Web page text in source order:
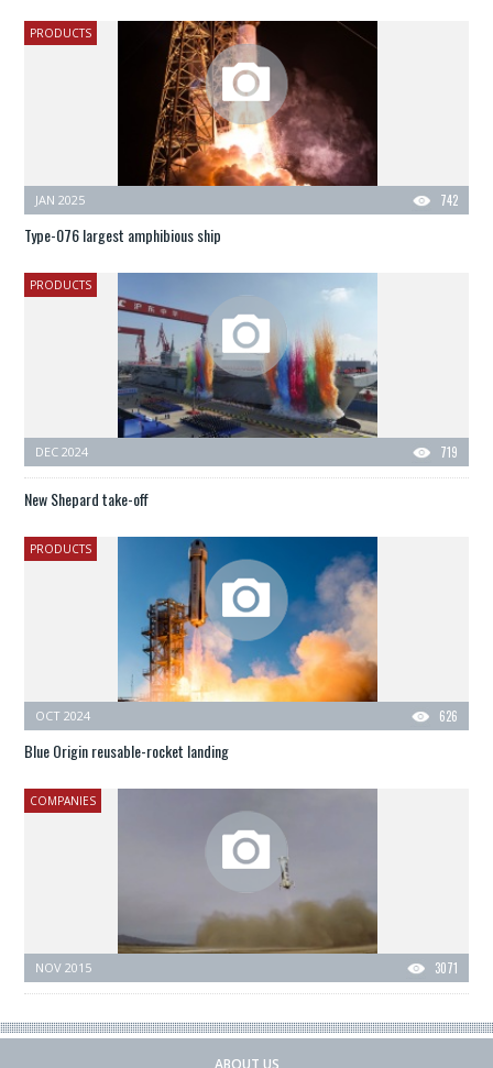
PRODUCTS
742
JAN 2025
Type-076 largest amphibious ship
PRODUCTS
719
DEC 2024
New Shepard take-off
PRODUCTS
626
OCT 2024
Blue Origin reusable-rocket landing
COMPANIES
3071
NOV 2015
ABOUT US